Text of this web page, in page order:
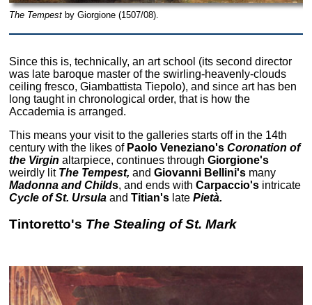
The Tempestby Giorgione (1507/08).
Since this is, technically, an art school (its second director
was late baroque master of the swirling-heavenly-clouds
ceiling fresco, Giambattista Tiepolo), and since art has ben
long taught in chronological order, that is how the
Accademia is arranged.
This means your visit to the galleries starts off in the 14th
century with the likes of Paolo Veneziano's Coronation of
the Virginaltarpiece, continues throughGiorgione's
weirdly lit The Tempest, andGiovanni Bellini's many
Madonna and Childs, and ends withCarpaccio's intricate
Cycle of St. Ursulaand Titian's late Pietà.
Tintoretto's The Stealing of St. Mark